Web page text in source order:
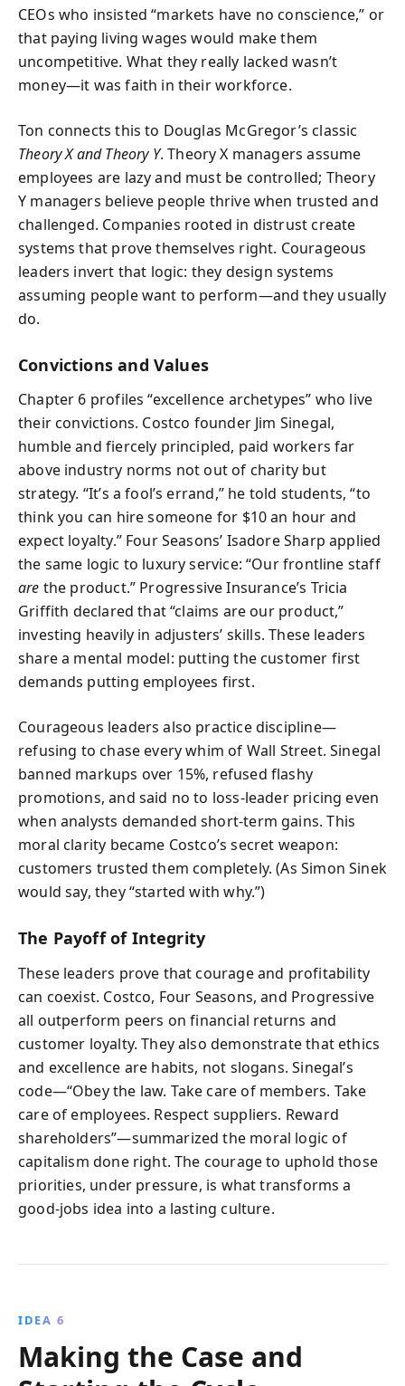
CEOs who insisted “markets have no conscience,” or
that paying living wages would make them
uncompetitive. What they really lacked wasn’t
money—it was faith in their workforce.
Ton connects this to Douglas McGregor’s classic
Theory X and Theory Y. Theory X managers assume
employees are lazy and must be controlled; Theory
Y managers believe people thrive when trusted and
challenged. Companies rooted in distrust create
systems that prove themselves right. Courageous
leaders invert that logic: they design systems
assuming people want to perform—and they usually
do.
Convictions and Values
Chapter 6 profiles “excellence archetypes” who live
their convictions. Costco founder Jim Sinegal,
humble and fiercely principled, paid workers far
above industry norms not out of charity but
strategy. “It’s a fool’s errand,” he told students, “to
think you can hire someone for $10 an hour and
expect loyalty.” Four Seasons’ Isadore Sharp applied
the same logic to luxury service: “Our frontline staff
are the product.” Progressive Insurance’s Tricia
Griffith declared that “claims are our product,”
investing heavily in adjusters’ skills. These leaders
share a mental model: putting the customer first
demands putting employees first.
Courageous leaders also practice discipline—
refusing to chase every whim of Wall Street. Sinegal
banned markups over 15%, refused flashy
promotions, and said no to loss-leader pricing even
when analysts demanded short-term gains. This
moral clarity became Costco’s secret weapon:
customers trusted them completely. (As Simon Sinek
would say, they “started with why.”)
The Payoff of Integrity
These leaders prove that courage and profitability
can coexist. Costco, Four Seasons, and Progressive
all outperform peers on financial returns and
customer loyalty. They also demonstrate that ethics
and excellence are habits, not slogans. Sinegal’s
code—“Obey the law. Take care of members. Take
care of employees. Respect suppliers. Reward
shareholders”—summarized the moral logic of
capitalism done right. The courage to uphold those
priorities, under pressure, is what transforms a
good-jobs idea into a lasting culture.
IDEA 6
Making the Case and